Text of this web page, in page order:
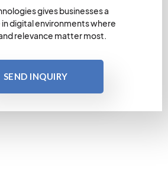
gives businesses a
digital environments where
relevance matter most.
SEND INQUIRY